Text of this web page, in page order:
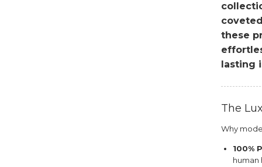
these
lasting
The
Why
100%
human